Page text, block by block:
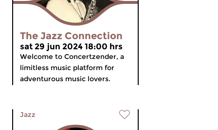
The Jazz Connection
sat 29 jun 2024 18:00 hrs
Welcome to Concertzender, a
limitless music platform for
adventurous music lovers.
Jazz